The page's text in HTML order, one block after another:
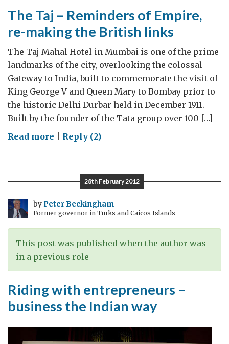
UK-
India
Relationship
The Taj – Reminders of Empire,
re-making the British links
The Taj Mahal Hotel in Mumbai is one of the prime
landmarks of the city, overlooking the colossal
Gateway to India, built to commemorate the visit of
King George V and Queen Mary to Bombay prior to
the historic Delhi Durbar held in December 1911.
Built by the founder of the Tata group over 100 […]
Read more on
Reminders
of
Empire,
re-
making
the
British
links
Reply (2)
28th February 2012
byPeter Beckingham
Former governor in Turks and Caicos Islands
This post was published when the author was
in a previous role
Riding with entrepreneurs –
business the Indian way